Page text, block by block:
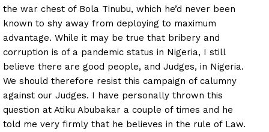
the war chest of Bola Tinubu, which he’d never been
known to shy away from deploying to maximum
advantage. While it may be true that bribery and
corruption is of a pandemic status in Nigeria, I still
believe there are good people, and Judges, in Nigeria.
We should therefore resist this campaign of calumny
against our Judges. I have personally thrown this
question at Atiku Abubakar a couple of times and he
told me very firmly that he believes in the rule of Law.